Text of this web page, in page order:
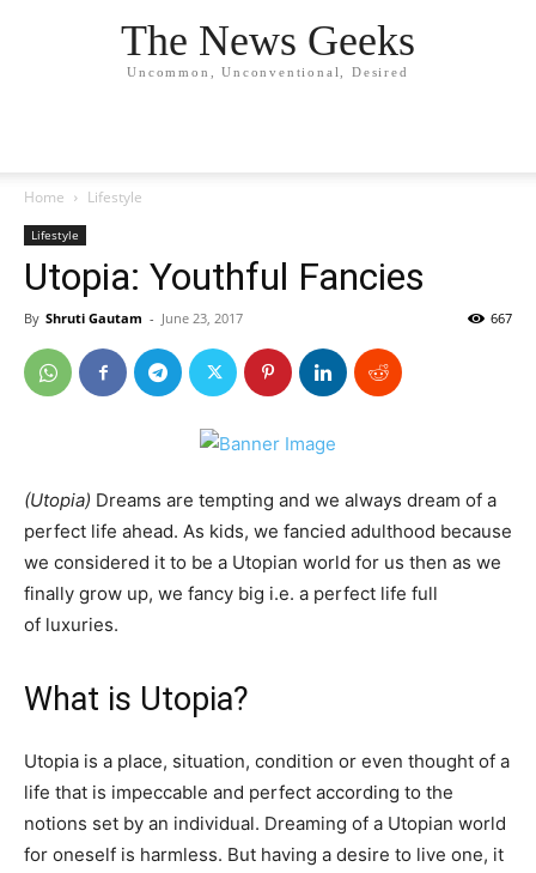
The News Geeks
Uncommon, Unconventional, Desired
Home Lifestyle
Lifestyle
Utopia: Youthful Fancies
By Shruti Gautam - June 23, 2017 667
(Utopia) Dreams are tempting and we always dream of a
perfect life ahead. As kids, we fancied adulthood because
we considered it to be a Utopian world for us then as we
finally grow up, we fancy big i.e. a perfect life full
of luxuries.
What is Utopia?
Utopia is a place, situation, condition or even thought of a
life that is impeccable and perfect according to the
notions set by an individual. Dreaming of a Utopian world
for oneself is harmless. But having a desire to live one, it